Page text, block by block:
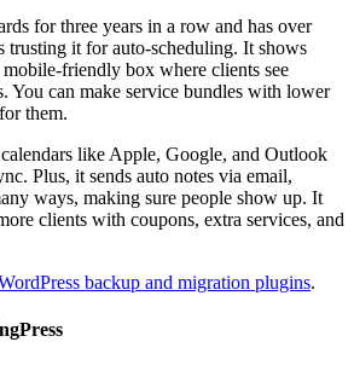
for three years in a row and has over
trusting it for auto-scheduling. It shows
friendly box where clients see
You can make service bundles with lower
them.
like Apple, Google, and Outlook
Plus, it sends auto notes via email,
ways, making sure people show up. It
clients with coupons, extra services, and
backup and migration plugins.